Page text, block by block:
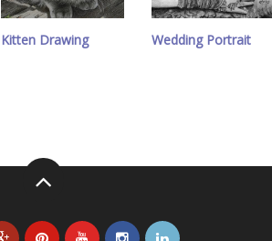
Kitten Drawing Wedding Portrait